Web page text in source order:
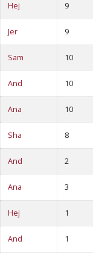
Hej 9
Jer 9
Sam 10
And 10
Ana 10
Sha 8
And 2
Ana 3
Hej 1
And 1